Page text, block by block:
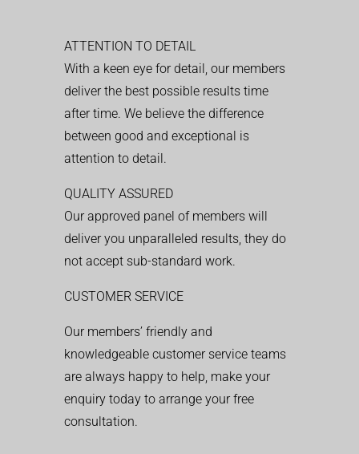
ATTENTION TO DETAIL
With a keen eye for detail, our members
deliver the best possible results time
after time. We believe the difference
between good and exceptional is
attention to detail.
QUALITY ASSURED
Our approved panel of members will
deliver you unparalleled results, they do
not accept sub-standard work.
CUSTOMER SERVICE
Our members’ friendly and
knowledgeable customer service teams
are always happy to help, make your
enquiry today to arrange your free
consultation.